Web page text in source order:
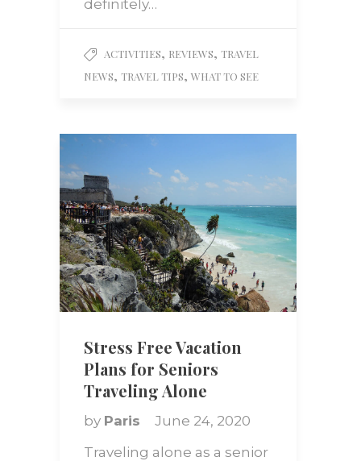
definitely…
ACTIVITIES, REVIEWS, TRAVEL
NEWS, TRAVEL TIPS, WHAT TO SEE
Stress Free Vacation
Plans for Seniors
Traveling Alone
by Paris
June 24, 2020
Traveling alone as a senior